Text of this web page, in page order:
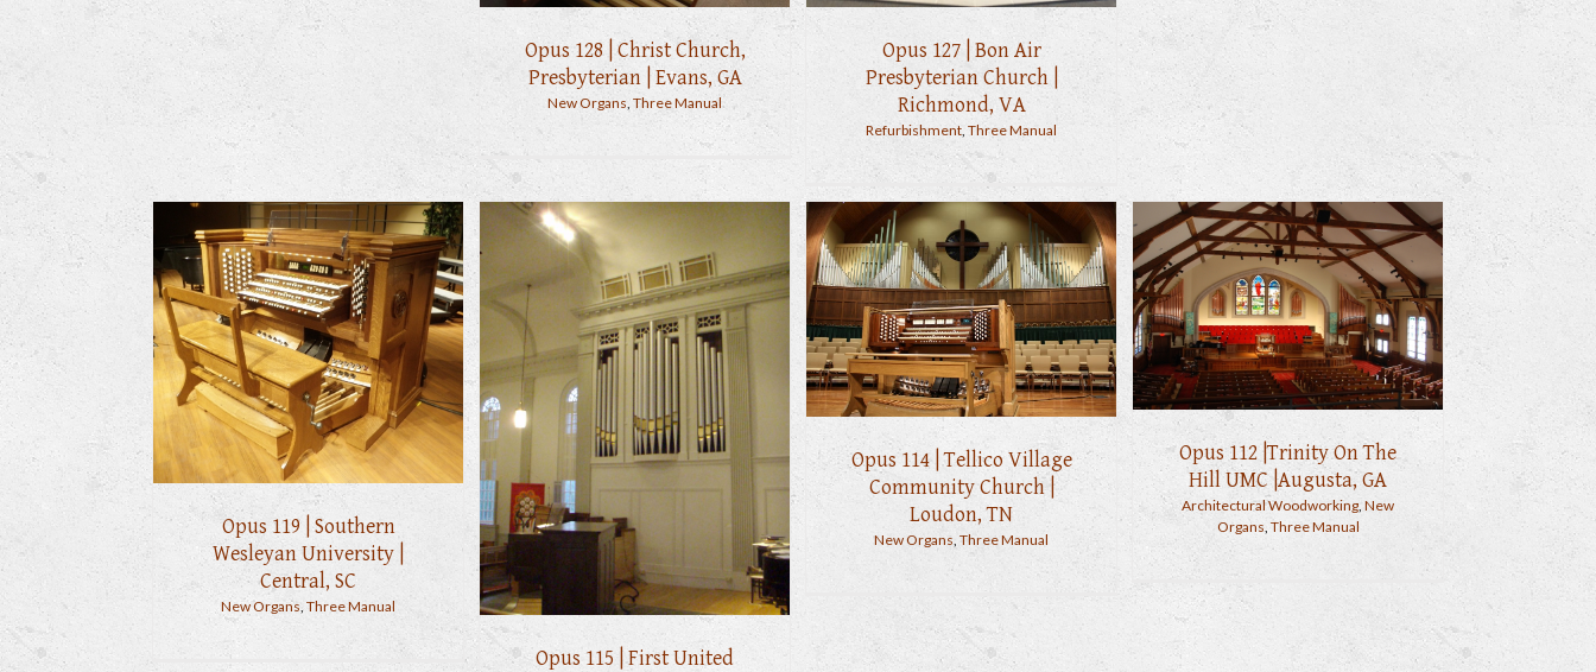
Opus 128 | Christ Church,
Presbyterian | Evans, GA
New Organs, Three Manual
Opus 127 | Bon Air
Presbyterian Church |
Richmond, VA
Refurbishment, Three Manual
Opus 119 | Southern
Wesleyan University |
Central, SC
New Organs, Three Manual
Opus 115 | First United
Opus 114 | Tellico Village
Community Church |
Loudon, TN
New Organs Three Manual
Opus 112 |Trinity On The
Hill UMC |Augusta, GA
Architectural Woodworking New
Organs Three Manual